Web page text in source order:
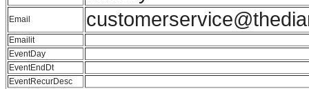
Email
Emailit
EventDay
EventEndDt
EventRecurDesc